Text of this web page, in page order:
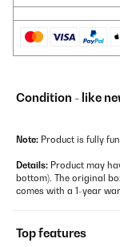
Condition - like
Note: Product is fully
Details: Product may
bottom). The original
comes with a 1-year
Top features